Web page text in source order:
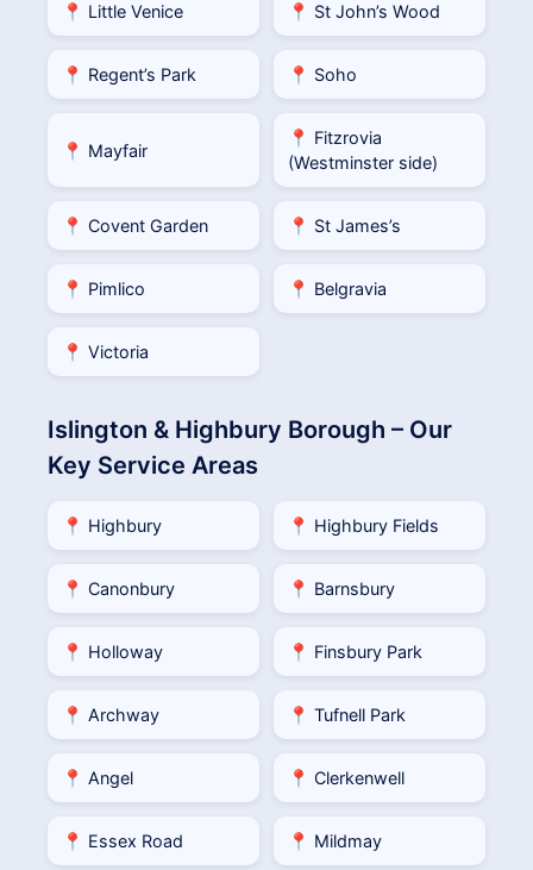
📍 Little Venice 📍 St John’s Wood
📍 Regent’s Park 📍 Soho
📍 Mayfair
📍 Fitzrovia
(Westminster side)
📍 Covent Garden 📍 St James’s
📍 Pimlico 📍 Belgravia
📍 Victoria
Islington & Highbury Borough – Our
Key Service Areas
📍 Highbury 📍 Highbury Fields
📍 Canonbury 📍 Barnsbury
📍 Holloway 📍 Finsbury Park
📍 Archway 📍 Tufnell Park
📍 Angel 📍 Clerkenwell
📍 Essex Road 📍 Mildmay